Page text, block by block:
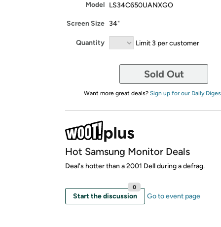
Model LS34C650UANXGO
Screen Size 34"
Quantity Limit 3 per customer
Sold Out
Want more great deals? Sign up for our Daily
Hot Samsung Monitor Deals
Deal's hotter than a 2001 Dell during a defrag.
Start the discussion
0
Go to event page